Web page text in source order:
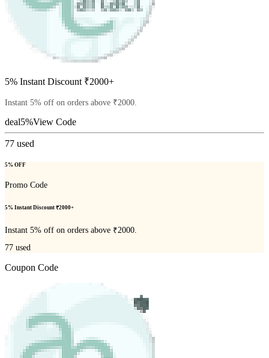
5% Instant Discount ₹2000+
Instant 5% off on orders above ₹2000.
deal5%View Code
77 used
5% OFF
Promo Code
5% Instant Discount ₹2000+
Instant 5% off on orders above ₹2000.
77 used
Coupon Code